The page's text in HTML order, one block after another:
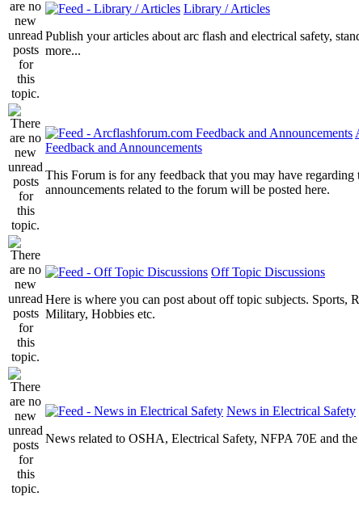
Library / Articles
Publish your articles about arc flash and electrical safety,
more...
Feedback and Announcements
This Forum is for any feedback that you may have regarding
announcements related to the forum will be posted here.
Off Topic Discussions
Here is where you can post about off topic subjects. Sports,
Military, Hobbies etc.
News in Electrical Safety
News related to OSHA, Electrical Safety, NFPA 70E and